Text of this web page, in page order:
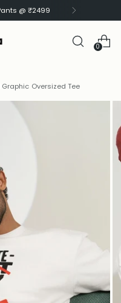
@ ₹2499
0
Graphic Oversized Tee